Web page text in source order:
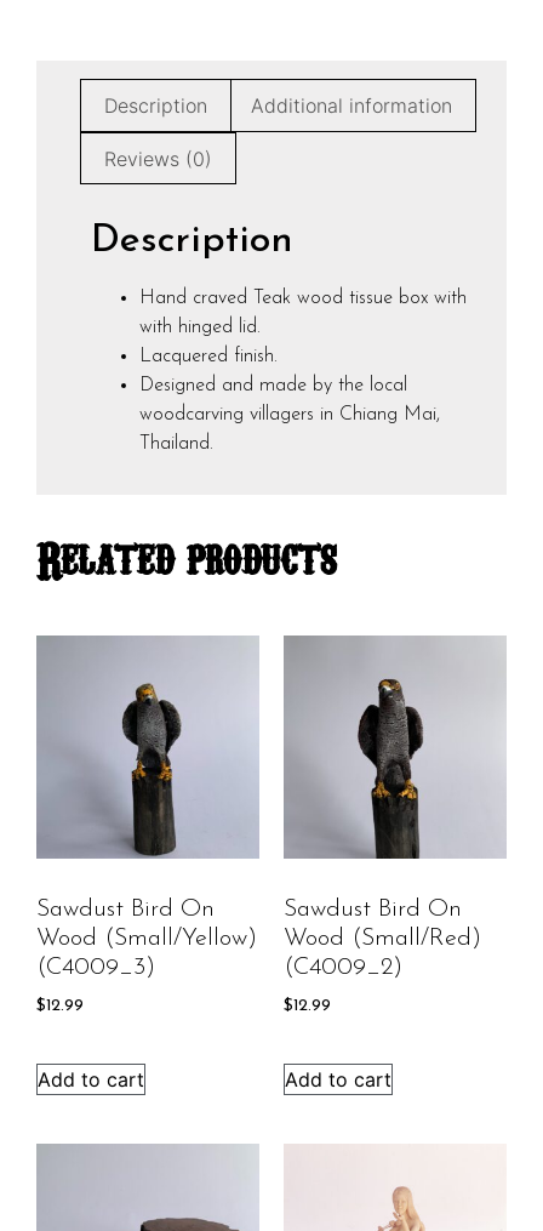
Description Additional information
Reviews (0)
Description
Hand craved Teak wood tissue box with
with hinged lid.
Lacquered finish.
Designed and made by the local
woodcarving villagers in Chiang Mai,
Thailand.
Related products
Sawdust Bird On
Wood (Small/Yellow)
(C4009_3)
$12.99
Add to cart
Sawdust Bird On
Wood (Small/Red)
(C4009_2)
$12.99
Add to cart